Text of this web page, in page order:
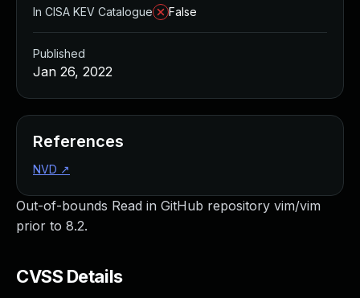
Out-of-bounds Read in GitHub repository vim/vim
prior to 8.2.
CVSS Details
In CISA KEV Catalogue
False
Published
Jan 26, 2022
References
NVD ↗